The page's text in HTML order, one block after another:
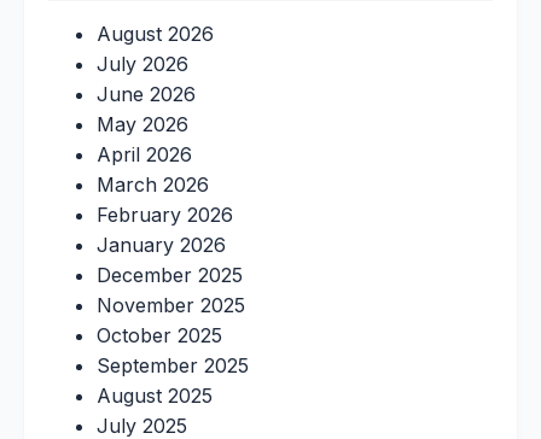
August 2026
July 2026
June 2026
May 2026
April 2026
March 2026
February 2026
January 2026
December 2025
November 2025
October 2025
September 2025
August 2025
July 2025